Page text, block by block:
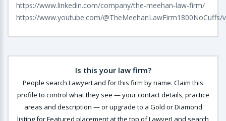
https://www.linkedin.com/company/the-meehan-law-firm/
https://www.youtube.com/@TheMeehanLawFirm1800NoCuffs/
Is this your law firm?
People search LawyerLand for this firm by name. Claim this
profile to control what they see — your contact details, practice
areas and description — or upgrade to a Gold or Diamond